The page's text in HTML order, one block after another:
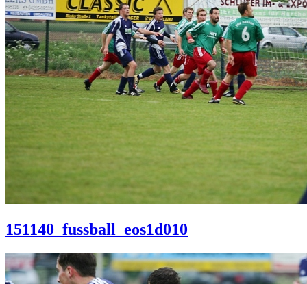
151140_fussball_eos1d010